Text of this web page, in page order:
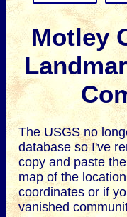
Motley
The USGS no
database so I've
copy and paste
map of the
coordinates or if
vanished